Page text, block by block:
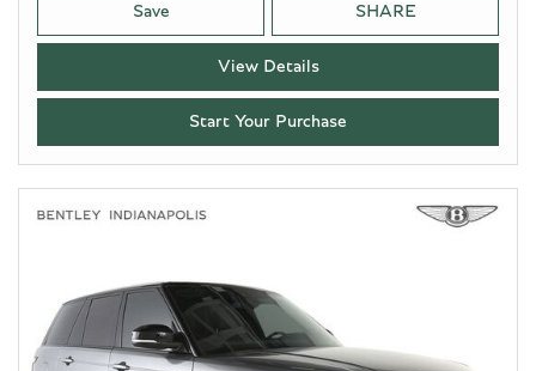
Save SHARE
View Details
Start Your Purchase